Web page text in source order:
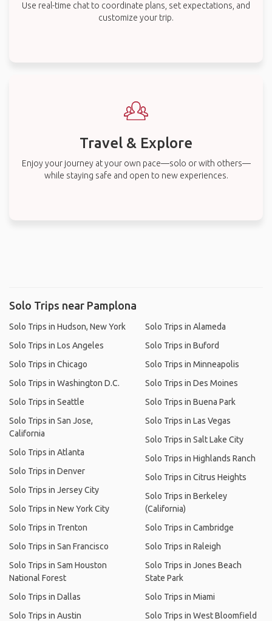
Use real-time chat to coordinate plans, set expectations, and
customize your trip.
Travel & Explore
Enjoy your journey at your own pace—solo or with others—
while staying safe and open to new experiences.
Solo Trips near Pamplona
Solo Trips in Hudson, New York
Solo Trips in Los Angeles
Solo Trips in Chicago
Solo Trips in Washington D.C.
Solo Trips in Seattle
Solo Trips in San Jose,
California
Solo Trips in Atlanta
Solo Trips in Denver
Solo Trips in Jersey City
Solo Trips in New York City
Solo Trips in Trenton
Solo Trips in San Francisco
Solo Trips in Sam Houston
National Forest
Solo Trips in Dallas
Solo Trips in Austin
Solo Trips in Alameda
Solo Trips in Buford
Solo Trips in Minneapolis
Solo Trips in Des Moines
Solo Trips in Buena Park
Solo Trips in Las Vegas
Solo Trips in Salt Lake City
Solo Trips in Highlands Ranch
Solo Trips in Citrus Heights
Solo Trips in Berkeley
(California)
Solo Trips in Cambridge
Solo Trips in Raleigh
Solo Trips in Jones Beach
State Park
Solo Trips in Miami
Solo Trips in West Bloomfield